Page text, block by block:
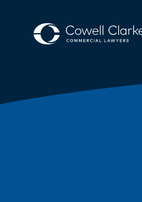
About Cowell Clarke